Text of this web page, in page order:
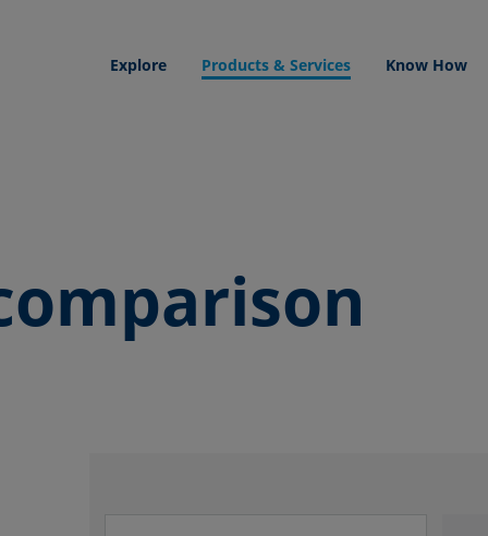
Explore Products & Services Know How